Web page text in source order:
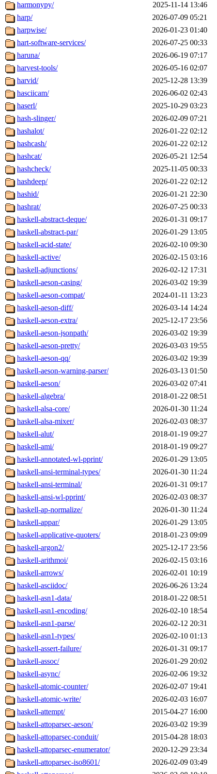
harmonypy/
2025-11-14 13:46
harp/
2026-07-09 05:21
harpwise/
2026-01-23 01:40
hart-software-services/
2026-07-25 00:33
haruna/
2026-06-19 07:17
harvest-tools/
2026-05-16 02:07
harvid/
2025-12-28 13:39
hasciicam/
2026-06-02 02:43
haserl/
2025-10-29 03:23
hash-slinger/
2026-02-09 07:21
hashalot/
2026-01-22 02:12
hashcash/
2026-01-22 02:12
hashcat/
2026-05-21 12:54
hashcheck/
2025-11-05 00:33
hashdeep/
2026-01-22 02:12
hashid/
2026-01-21 22:30
hashrat/
2026-07-25 00:33
haskell-abstract-deque/
2026-01-31 09:17
haskell-abstract-par/
2026-01-29 13:05
haskell-acid-state/
2026-02-10 09:30
haskell-active/
2026-02-15 03:16
haskell-adjunctions/
2026-02-12 17:31
haskell-aeson-casing/
2026-03-02 19:39
haskell-aeson-compat/
2024-01-11 13:23
haskell-aeson-diff/
2026-03-14 14:24
haskell-aeson-extra/
2025-12-17 23:56
haskell-aeson-jsonpath/
2026-03-02 19:39
haskell-aeson-pretty/
2026-03-03 19:55
haskell-aeson-qq/
2026-03-02 19:39
haskell-aeson-warning-parser/
2026-03-13 01:50
haskell-aeson/
2026-03-02 07:41
haskell-algebra/
2018-01-22 08:51
haskell-alsa-core/
2026-01-30 11:24
haskell-alsa-mixer/
2026-02-03 08:37
haskell-alut/
2018-01-19 09:27
haskell-ami/
2018-01-19 09:27
haskell-annotated-wl-pprint/
2026-01-29 13:05
haskell-ansi-terminal-types/
2026-01-30 11:24
haskell-ansi-terminal/
2026-01-31 09:17
haskell-ansi-wl-pprint/
2026-02-03 08:37
haskell-ap-normalize/
2026-01-30 11:24
haskell-appar/
2026-01-29 13:05
haskell-applicative-quoters/
2018-01-23 09:09
haskell-argon2/
2025-12-17 23:56
haskell-arithmoi/
2026-02-15 03:16
haskell-arrows/
2026-02-01 10:19
haskell-asciidoc/
2026-06-26 13:24
haskell-asn1-data/
2018-01-22 08:51
haskell-asn1-encoding/
2026-02-10 18:54
haskell-asn1-parse/
2026-02-12 20:31
haskell-asn1-types/
2026-02-10 01:13
haskell-assert-failure/
2026-01-31 09:17
haskell-assoc/
2026-01-29 20:02
haskell-async/
2026-02-06 19:32
haskell-atomic-counter/
2026-02-07 19:41
haskell-atomic-write/
2026-02-03 16:07
haskell-attempt/
2015-04-27 16:00
haskell-attoparsec-aeson/
2026-03-02 19:39
haskell-attoparsec-conduit/
2015-04-28 18:03
haskell-attoparsec-enumerator/
2020-12-29 23:34
haskell-attoparsec-iso8601/
2026-02-09 03:49